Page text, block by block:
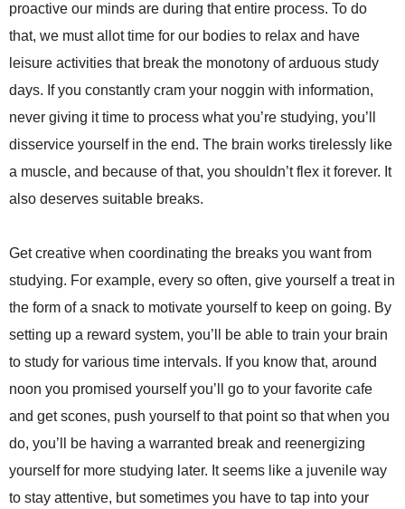
proactive our minds are during that entire process. To do
that, we must allot time for our bodies to relax and have
leisure activities that break the monotony of arduous study
days. If you constantly cram your noggin with information,
never giving it time to process what you’re studying, you’ll
disservice yourself in the end. The brain works tirelessly like
a muscle, and because of that, you shouldn’t flex it forever. It
also deserves suitable breaks.
Get creative when coordinating the breaks you want from
studying. For example, every so often, give yourself a treat in
the form of a snack to motivate yourself to keep on going. By
setting up a reward system, you’ll be able to train your brain
to study for various time intervals. If you know that, around
noon you promised yourself you’ll go to your favorite cafe
and get scones, push yourself to that point so that when you
do, you’ll be having a warranted break and reenergizing
yourself for more studying later. It seems like a juvenile way
to stay attentive, but sometimes you have to tap into your